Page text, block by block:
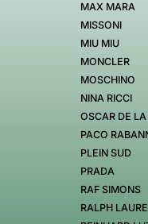
MAX MARA
MISSONI
MIU MIU
MONCLER
MOSCHINO
NINA RICCI
OSCAR DE
PACO
PLEIN SUD
PRADA
RAF SIMONS
RALPH